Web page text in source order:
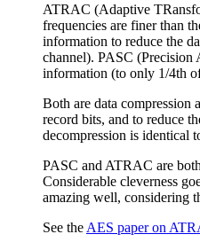
ATRAC (Adaptive
frequencies are finer than
information to reduce the
channel). PASC (Precision
information (to only 1/4th
Both are data compression
record bits, and to reduce
decompression is identical
PASC and ATRAC are
Considerable cleverness
amazing well, considering
See the AES paper on